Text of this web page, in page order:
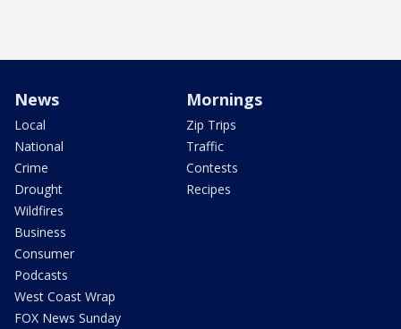
News
Local
National
Crime
Drought
Wildfires
Business
Consumer
Podcasts
West Coast Wrap
FOX News Sunday
Mornings
Zip Trips
Traffic
Contests
Recipes